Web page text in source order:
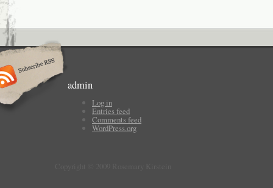
admin
Log in
Entries feed
Comments feed
WordPress.org